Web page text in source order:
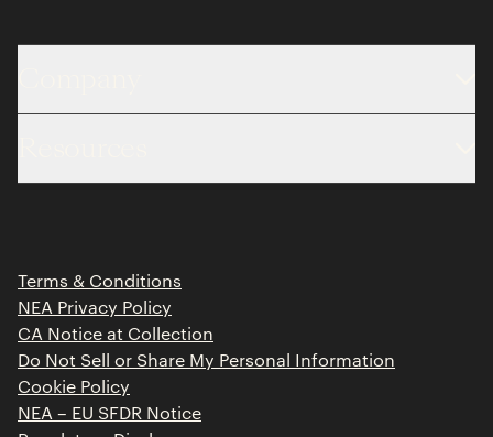
About
Portfolio
Contact
Limited Partner Login
Terms & Conditions
NEA Privacy Policy
CA Notice at Collection
Do Not Sell or Share My Personal Information
Cookie Policy
NEA – EU SFDR Notice